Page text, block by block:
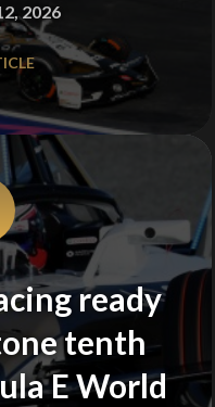
2026
ready
tenth
E World